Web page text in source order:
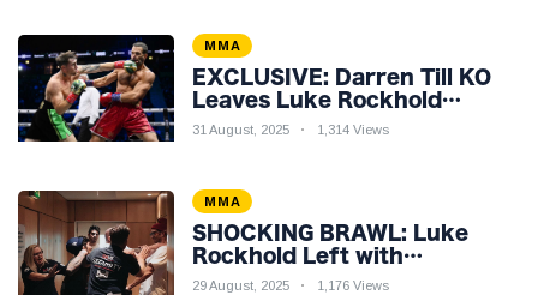
MMA
EXCLUSIVE: Darren Till KO
Leaves Luke Rockhold
Reeling & Calls Out Carl
31 August, 2025 1,314 Views
MMA
SHOCKING BRAWL: Luke
Rockhold Left with
Gruesome Gash in Backstage
29 August, 2025 1,176 Views